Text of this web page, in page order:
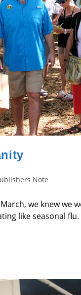
Note
we knew
like seasonal flu.